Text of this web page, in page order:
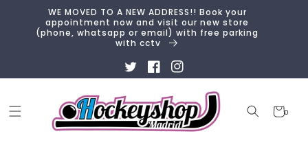
Skip to
content
WE MOVED TO A NEW ADDRESS!! Book your
appointment now and visit our new store
(phone, whatsapp or email) with free parking
with cctv
TwitterFacebookInstagram
Cart
0
0
items